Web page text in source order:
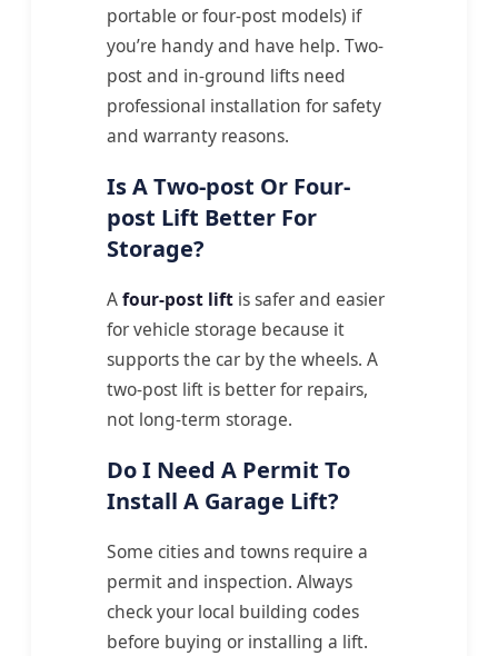
portable or four-post models) if
you’re handy and have help. Two-
post and in-ground lifts need
professional installation for safety
and warranty reasons.
Is A Two-post Or Four-
post Lift Better For
Storage?
Afour-post lift is safer and easier
for vehicle storage because it
supports the car by the wheels. A
two-post lift is better for repairs,
not long-term storage.
Do I Need A Permit To
Install A Garage Lift?
Some cities and towns require a
permit and inspection. Always
check your local building codes
before buying or installing a lift.